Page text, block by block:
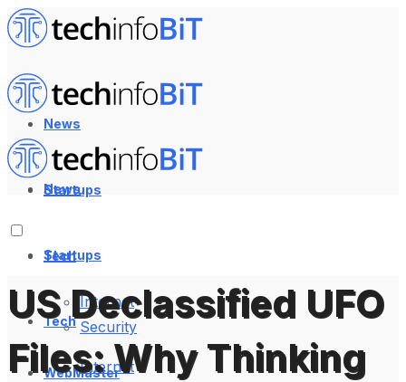
News
Startups
Tech
Internet
Security
WebMaster
News
Startups
Tech
Internet
US Declassified UFO
Files: Why Thinking